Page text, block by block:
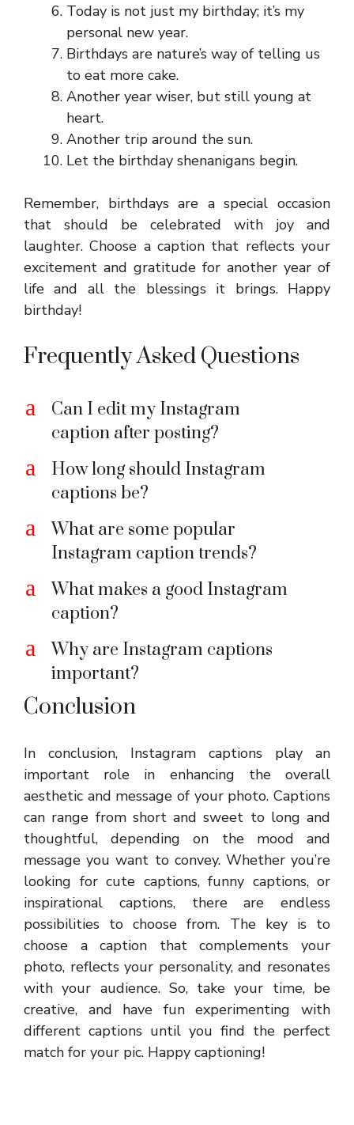
Today is not just my birthday; it’s my
personal new year.
Birthdays are nature’s way of telling us
to eat more cake.
Another year wiser, but still young at
heart.
Another trip around the sun.
Let the birthday shenanigans begin.
Remember, birthdays are a special occasion
that should be celebrated with joy and
laughter. Choose a caption that reflects your
excitement and gratitude for another year of
life and all the blessings it brings. Happy
birthday!
Frequently Asked Questions
a
Can I edit my Instagram
caption after posting?
a
How long should Instagram
captions be?
a
What are some popular
Instagram caption trends?
a
What makes a good Instagram
caption?
a
Why are Instagram captions
important?
Conclusion
In conclusion, Instagram captions play an
important role in enhancing the overall
aesthetic and message of your photo. Captions
can range from short and sweet to long and
thoughtful, depending on the mood and
message you want to convey. Whether you’re
looking for cute captions, funny captions, or
inspirational captions, there are endless
possibilities to choose from. The key is to
choose a caption that complements your
photo, reflects your personality, and resonates
with your audience. So, take your time, be
creative, and have fun experimenting with
different captions until you find the perfect
match for your pic. Happy captioning!